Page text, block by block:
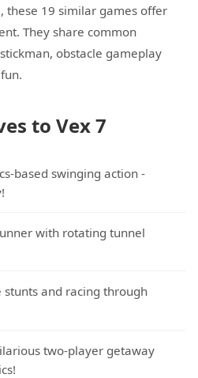
these 19 similar games offer
They share common
obstacle gameplay
to Vex 7
based swinging action -
with rotating tunnel
stunts and racing through
two-player getaway